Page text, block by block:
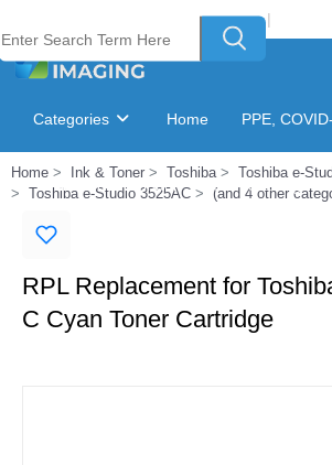
Welcome to Laser Plus Imaging, LLC |
Categories Home PPE,
Ink & Toner Finder GSA Catalog
Home Ink & Toner Toshiba
Toshiba e-
Toshiba e-Studio 3525AC
(and 4 other
RPL Replacement for
C Cyan Toner Cartridge